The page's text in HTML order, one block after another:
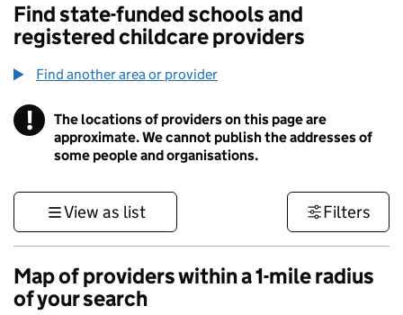
Find state-funded schools and
registered childcare providers
Find another area or provider
! Information
The locations of providers on this page are
approximate. We cannot publish the addresses of
some people and organisations.
View as list Filters
Map of providers within a 1-mile radius
of your search